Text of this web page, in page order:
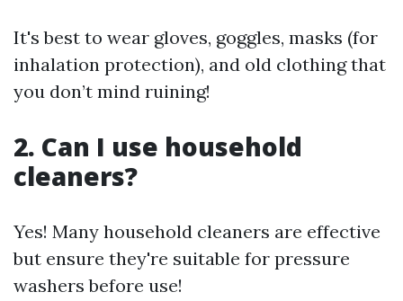
It's best to wear gloves, goggles, masks (for
inhalation protection), and old clothing that
you don’t mind ruining!
2. Can I use household
cleaners?
Yes! Many household cleaners are effective
but ensure they're suitable for pressure
washers before use!